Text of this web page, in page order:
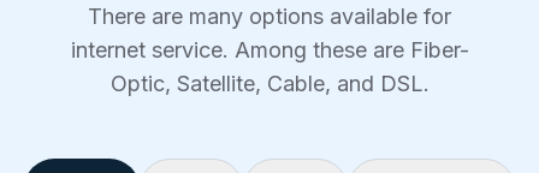
There are many options available for
internet service. Among these are Fiber-
Optic, Satellite, Cable, and DSL.